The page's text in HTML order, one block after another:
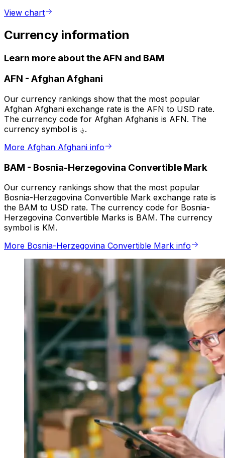
View chart
Currency information
Learn more about the AFN and BAM
AFN - Afghan Afghani
Our currency rankings show that the most popular
Afghan Afghani exchange rate is the AFN to USD rate.
The currency code for Afghan Afghanis is AFN. The
currency symbol is ؋.
More Afghan Afghani info
BAM - Bosnia-Herzegovina Convertible Mark
Our currency rankings show that the most popular
Bosnia-Herzegovina Convertible Mark exchange rate is
the BAM to USD rate. The currency code for Bosnia-
Herzegovina Convertible Marks is BAM. The currency
symbol is KM.
More Bosnia-Herzegovina Convertible Mark info